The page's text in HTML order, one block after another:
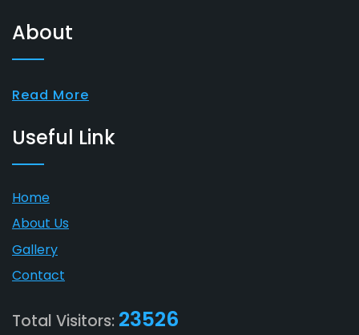
About
Read More
Useful Link
Home
About Us
Gallery
Contact
Total Visitors: 23526